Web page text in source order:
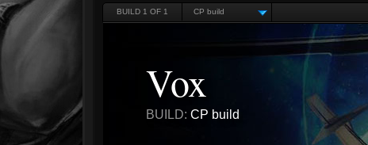
BUILD 1 OF 1 CP build
Vox
BUILD: CP build